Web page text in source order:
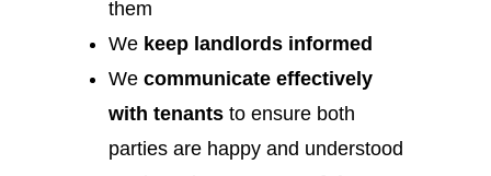
them
We keep landlords informed
We communicate effectively
with tenants to ensure both
parties are happy and understood